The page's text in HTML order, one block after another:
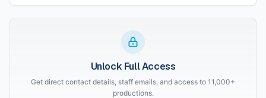
Unlock Full Access
Get direct contact details, staff emails, and access to 11,000+
productions.